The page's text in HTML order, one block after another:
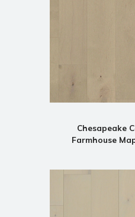
Chesapeake
Farmhouse